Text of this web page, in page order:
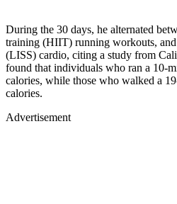
During the 30 days, he alternated
training (HIIT) running workouts,
(LISS) cardio, citing a study from
found that individuals who ran a 10-
calories, while those who walked a
calories.
Advertisement